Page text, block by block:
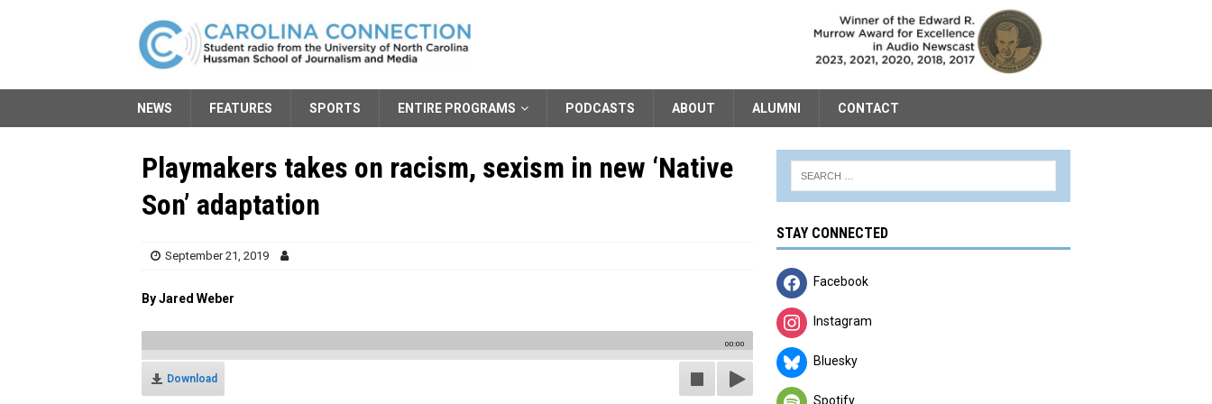
NEWS FEATURES SPORTS ENTIRE PROGRAMS PODCASTS ABOUT ALUMNI CONTACT
Playmakers takes on racism, sexism in new ‘Native
Son’ adaptation
September 21, 2019
By Jared Weber
00:00
Download
STAY CONNECTED
Facebook
Instagram
Bluesky
Spotify